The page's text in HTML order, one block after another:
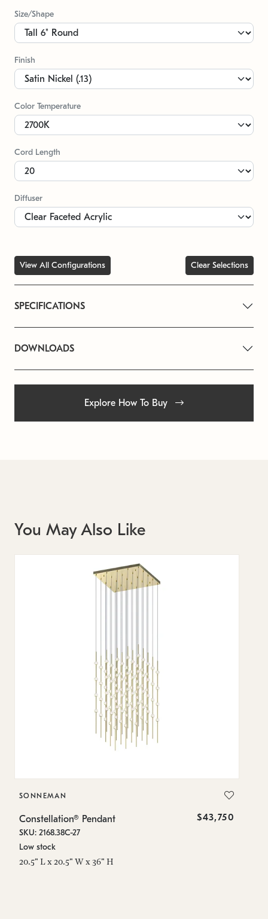
Size/Shape
Finish
Color Temperature
Cord Length
Diffuser
View All Configurations Clear Selections
SPECIFICATIONS
DOWNLOADS
Explore How To Buy
You May Also Like
SONNEMAN
Constellation® Pendant $43,750
SKU: 2168.38C-27
Low stock
20.5" L x 20.5" W x 36" H